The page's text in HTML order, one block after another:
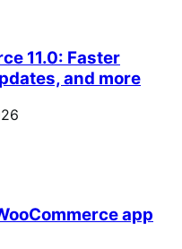
11.0: Faster
and more
app